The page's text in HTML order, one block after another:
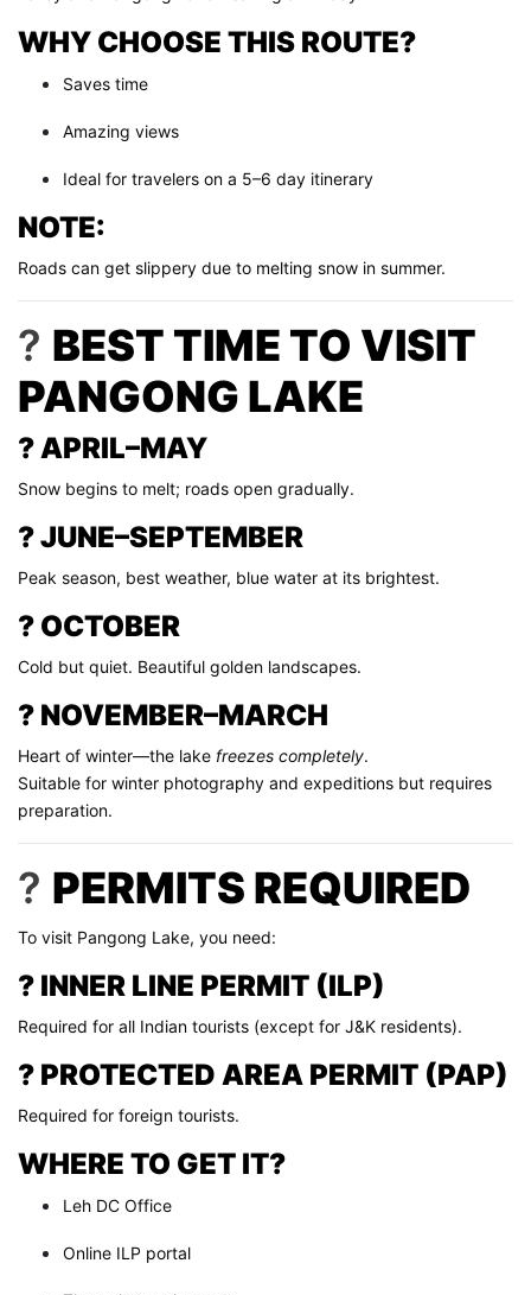
WHY CHOOSE THIS ROUTE?
Saves time
Amazing views
Ideal for travelers on a 5–6 day itinerary
NOTE:
Roads can get slippery due to melting snow in summer.
? BEST TIME TO VISIT
PANGONG LAKE
? APRIL–MAY
Snow begins to melt; roads open gradually.
? JUNE–SEPTEMBER
Peak season, best weather, blue water at its brightest.
? OCTOBER
Cold but quiet. Beautiful golden landscapes.
? NOVEMBER–MARCH
Heart of winter—the lake freezes completely.
Suitable for winter photography and expeditions but requires
preparation.
? PERMITS REQUIRED
To visit Pangong Lake, you need:
? INNER LINE PERMIT (ILP)
Required for all Indian tourists (except for J&K residents).
? PROTECTED AREA PERMIT (PAP)
Required for foreign tourists.
WHERE TO GET IT?
Leh DC Office
Online ILP portal